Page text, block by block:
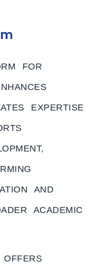
FOR
EXPERTISE
AND
ACADEMIC
OFFERS